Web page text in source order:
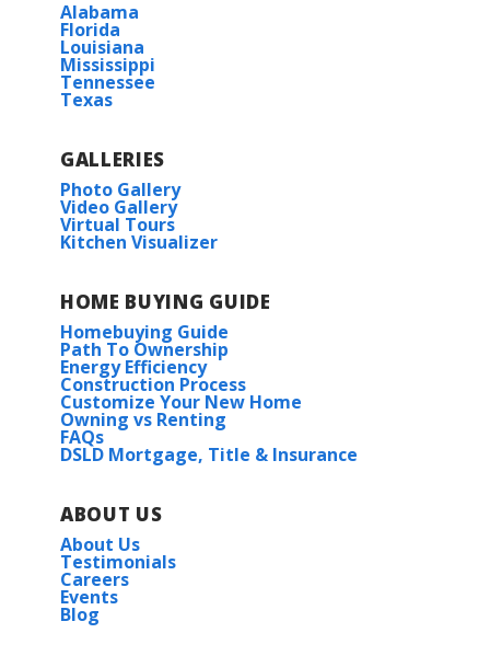
Alabama
Florida
Louisiana
Mississippi
Tennessee
Texas
GALLERIES
Photo Gallery
Video Gallery
Virtual Tours
Kitchen Visualizer
HOME BUYING GUIDE
Homebuying Guide
Path To Ownership
Energy Efficiency
Construction Process
Customize Your New Home
Owning vs Renting
FAQs
DSLD Mortgage, Title & Insurance
ABOUT US
About Us
Testimonials
Careers
Events
Blog